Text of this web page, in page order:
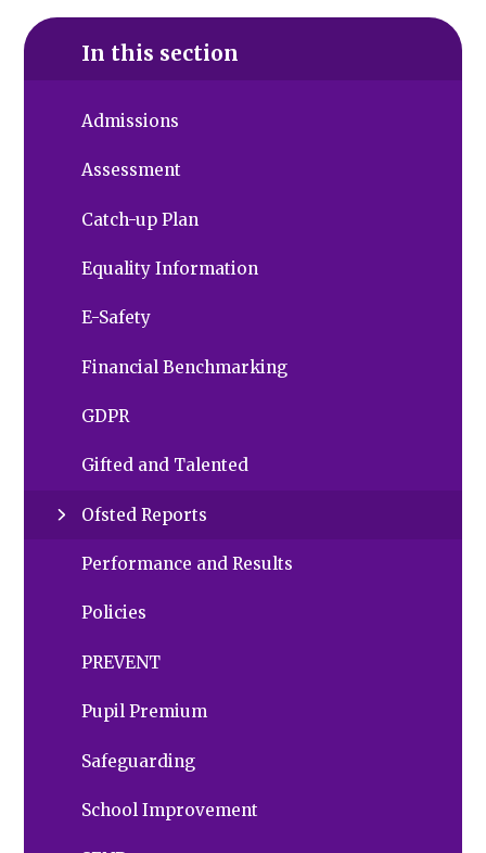
In this section
Admissions
Assessment
Catch-up Plan
Equality Information
E-Safety
Financial Benchmarking
GDPR
Gifted and Talented
Ofsted Reports
Performance and Results
Policies
PREVENT
Pupil Premium
Safeguarding
School Improvement